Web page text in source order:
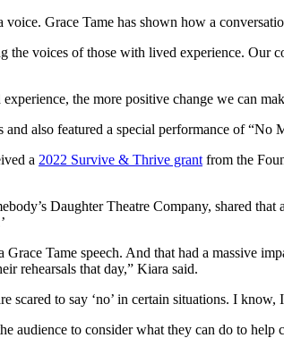
Grace Tame has shown how a
the voices of those with lived experience.
the more positive change we can
also featured a special performance of
a 2022 Survive & Thrive grant from the
Daughter Theatre Company, shared
Tame speech. And that had a massive
rehearsals that day,” Kiara said.
scared to say ‘no’ in certain situations. I
audience to consider what they can do to